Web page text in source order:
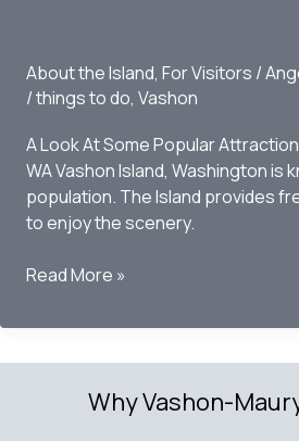
Island
2019
About the Island, For Visitors /
/things to do, Vashon
A Look At Some Popular
WA Vashon Island, Washington is
population. The Island provides
to enjoy the scenery.
Top
Things
Read More »
Why Vashon-